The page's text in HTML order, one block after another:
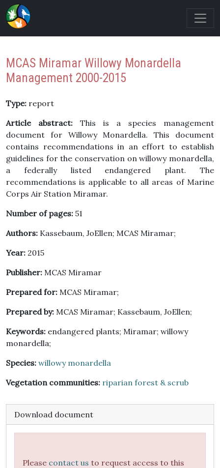
MCAS Miramar Willowy Monardella
Management 2000-2015
Type: report
Article abstract: This is a species management
document for Willowy Monardella. This document
contains recommendations in an effort to establish
guidelines for the conservation on willowy monardella,
a federally listed endangered plant. The
recommendations is applicable to all areas of Marine
Corps Air Station Miramar.
Number of pages: 51
Authors: Kassebaum, JoEllen; MCAS Miramar;
Year: 2015
Publisher: MCAS Miramar
Prepared for: MCAS Miramar;
Prepared by: MCAS Miramar; Kassebaum, JoEllen;
Keywords: endangered plants; Miramar; willowy
monardella;
Species: willowy monardella
Vegetation communities: riparian forest & scrub
Download document
Please contact us to request access to this